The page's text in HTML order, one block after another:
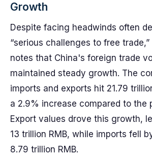
Growth
Despite facing headwinds often
“serious challenges to free trade,”
notes that China's foreign trade
maintained steady growth. The
imports and exports hit 21.79
a 2.9% increase compared to the
Export values drove this growth,
13 trillion RMB, while imports fell
8.79 trillion RMB.